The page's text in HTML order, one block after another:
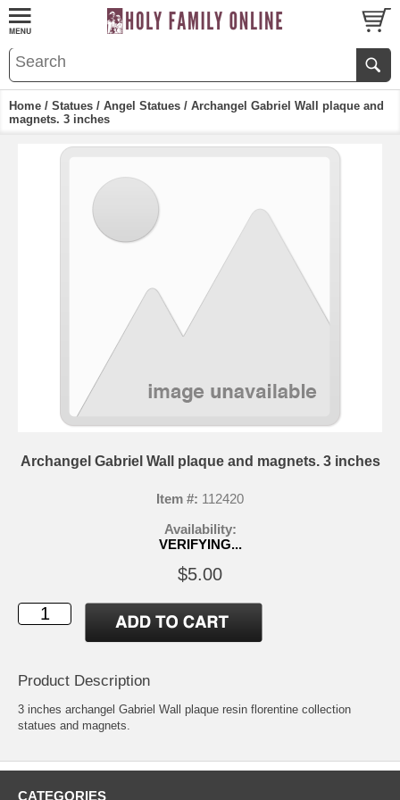
Home / Statues / Angel Statues / Archangel Gabriel Wall plaque and
magnets. 3 inches
Archangel Gabriel Wall plaque and magnets. 3 inches
Item #: 112420
Availability:
VERIFYING...
$5.00
Product Description
3 inches archangel Gabriel Wall plaque resin florentine collection
statues and magnets.
CATEGORIES